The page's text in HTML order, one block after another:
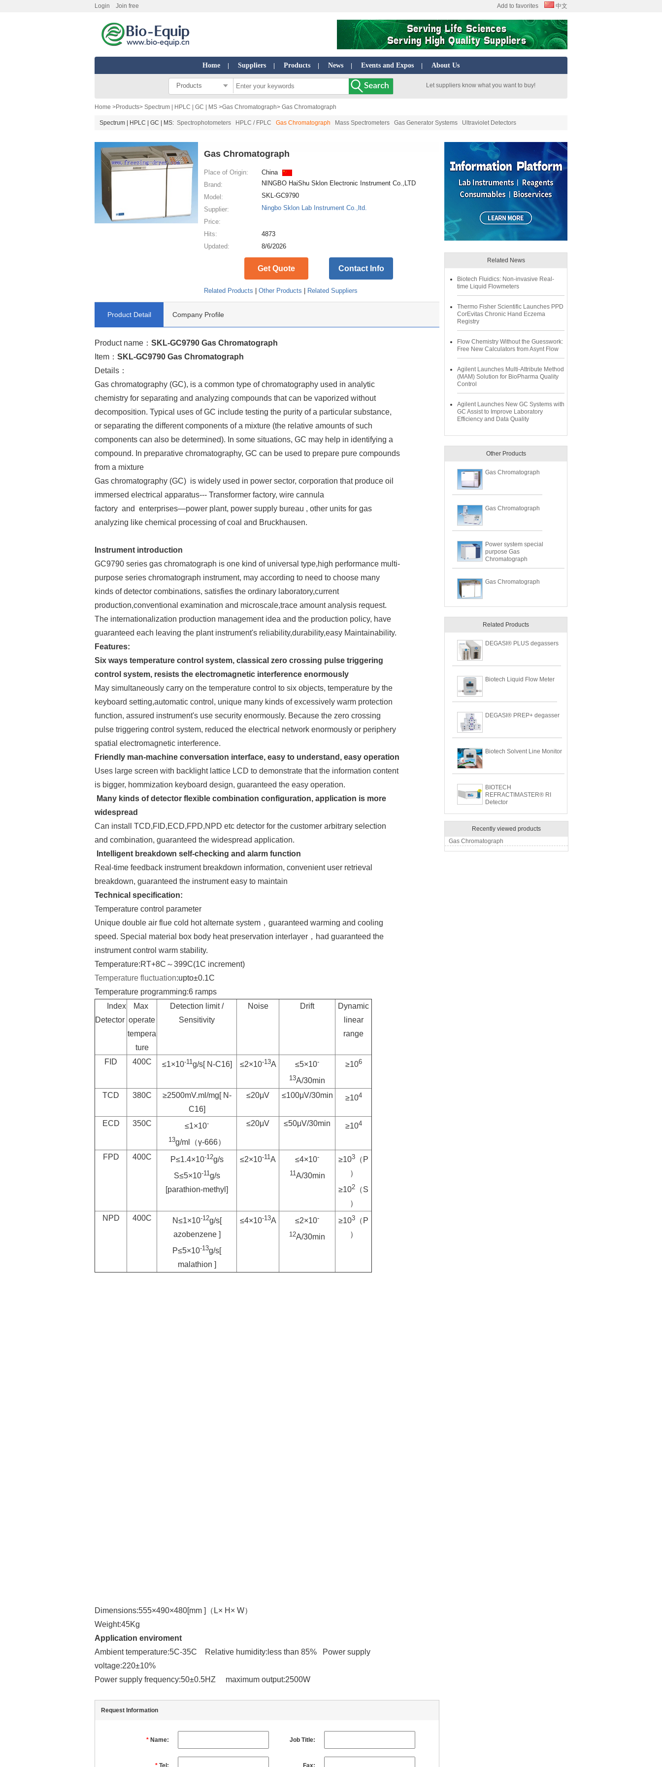
Login Join free Add to favorites 中文
Home Suppliers Products News Events and Expos About Us
Products Let suppliers know what you want to buy!
Home >Products> Spectrum | HPLC | GC | MS >Gas Chromatograph> Gas Chromatograph
Spectrum | HPLC | GC | MS: Spectrophotometers HPLC / FPLC Gas Chromatograph Mass Spectrometers Gas Generator Systems Ultraviolet Detectors
Gas Chromatograph
Place of Origin:
China
Brand:
NINGBO HaiShu Sklon Electronic Instrument Co.,LTD
Model:
SKL-GC9790
Supplier:
Ningbo Sklon Lab Instrument Co.,ltd.
Price:
Hits:
4873
Updated:
8/6/2026
Get Quote Contact Info
Related Products |Other Products Related Suppliers
Product Detail Company Profile
Product name： SKL-GC9790 Gas Chromatograph
Item： SKL-GC9790 Gas Chromatograph
Details：
Gas chromatography (GC), is a common type of chromatography used in analytic
chemistry for separating and analyzing compounds that can be vaporized without
decomposition. Typical uses of GC include testing the purity of a particular substance,
or separating the different components of a mixture (the relative amounts of such
components can also be determined). In some situations, GC may help in identifying a
compound. In preparative chromatography, GC can be used to prepare pure compounds
from a mixture
Gas chromatography (GC) is widely used in power sector, corporation that produce oil
immersed electrical apparatus--- Transformer factory, wire cannula
factory and enterprises—power plant, power supply bureau , other units for gas
analyzing like chemical processing of coal and Bruckhausen.
Instrument introduction
GC9790 series gas chromatograph is one kind of universal type,high performance multi-
purpose series chromatograph instrument, may according to need to choose many
kinds of detector combinations, satisfies the ordinary laboratory,current
production,conventional examination and microscale,trace amount analysis request.
The internationalization production management idea and the production policy, have
guaranteed each leaving the plant instrument's reliability,durability,easy Maintainability.
Features:
Six ways temperature control system, classical zero crossing pulse triggering
control system, resists the electromagnetic interference enormously
May simultaneously carry on the temperature control to six objects, temperature by the
keyboard setting,automatic control, unique many kinds of excessively warm protection
function, assured instrument's use security enormously. Because the zero crossing
pulse triggering control system, reduced the electrical network enormously or periphery
spatial electromagnetic interference.
Friendly man-machine conversation interface, easy to understand, easy operation
Uses large screen with backlight lattice LCD to demonstrate that the information content
is bigger, hommization keyboard design, guaranteed the easy operation.
Many kinds of detector flexible combination configuration, application is more
widespread
Can install TCD,FID,ECD,FPD,NPD etc detector for the customer arbitrary selection
and combination, guaranteed the widespread application.
Intelligent breakdown self-checking and alarm function
Real-time feedback instrument breakdown information, convenient user retrieval
breakdown, guaranteed the instrument easy to maintain
Technical specification:
Temperature control parameter
Unique double air flue cold hot alternate system，guaranteed warming and cooling
speed. Special material box body heat preservation interlayer，had guaranteed the
instrument control warm stability.
Temperature:RT+8C～399C(1C increment)
Temperature fluctuation:upto±0.1C
Temperature programming:6 ramps
Index
Detector
Max
operate
tempera
ture
Detection limit /
Sensitivity
Noise Drift
Dynamic
linear
range
FID 400C ≤1×10-11g/s[ N-C16] ≤2×10-13A ≤5×10-
13A/30min
≥106
TCD 380C
≥2500mV.ml/mg[ N-
C16]
≤20μV ≤100μV/30min ≥104
ECD 350C ≤1×10-
13g/ml（γ-666）
≤20μV ≤50μV/30min ≥104
FPD 400C P≤1.4×10-12g/s
S≤5×10-11g/s
[parathion-methyl]
≤2×10-11A ≤4×10-
11A/30min
≥103 （P
）
≥102 （S
）
NPD
400C N≤1×10-12g/s[
azobenzene ]
P≤5×10-13g/s[
malathion ]
≤4×10-13A ≤2×10-
12A/30min
≥103 （P
）
Dimensions:555×490×480[mm ]（L× H× W）
Weight:45Kg
Application enviroment
Ambient temperature:5C-35C Relative humidity:less than 85% Power supply
voltage:220±10%
Power supply frequency:50±0.5HZ maximum output:2500W
Request Information
* Name: Job Title:
* Tel: Fax:
Related News
Biotech Fluidics: Non-invasive Real-
time Liquid Flowmeters
Thermo Fisher Scientific Launches PPD
CorEvitas Chronic Hand Eczema
Registry
Flow Chemistry Without the Guesswork:
Free New Calculators from Asynt Flow
Agilent Launches Multi-Attribute Method
(MAM) Solution for BioPharma Quality
Control
Agilent Launches New GC Systems with
GC Assist to Improve Laboratory
Efficiency and Data Quality
Other Products
Gas Chromatograph
Gas Chromatograph
Power system special
purpose Gas
Chromatograph
Gas Chromatograph
Related Products
DEGASI® PLUS degassers
Biotech Liquid Flow Meter
DEGASI® PREP+ degasser
Biotech Solvent Line Monitor
BIOTECH
REFRACTIMASTER® RI
Detector
Recently viewed products
Gas Chromatograph